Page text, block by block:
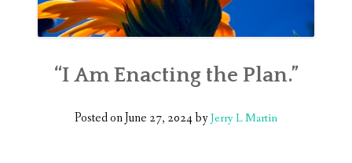
“I Am Enacting the Plan.”
Posted onJune 27, 2024byJerry L Martin